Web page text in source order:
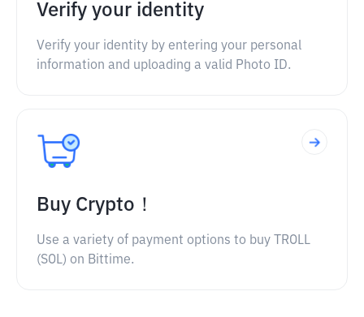
Verify your identity
Verify your identity by entering your personal
information and uploading a valid Photo ID.
Buy Crypto！
Use a variety of payment options to buy TROLL
(SOL) on Bittime.